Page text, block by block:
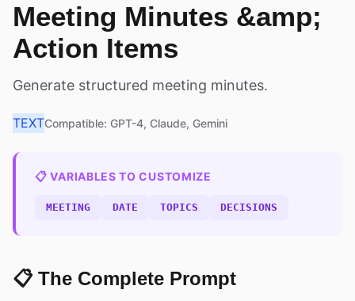
Meeting Minutes &amp;
Action Items
Generate structured meeting minutes.
TEXTCompatible: GPT-4, Claude, Gemini
📋 VARIABLES TO CUSTOMIZE
MEETING DATE TOPICS DECISIONS
📋 The Complete Prompt